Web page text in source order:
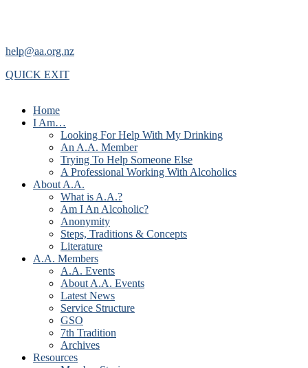
help@aa.org.nz
QUICK EXIT
Home
I Am…
Looking For Help With My Drinking
An A.A. Member
Trying To Help Someone Else
A Professional Working With Alcoholics
About A.A.
What is A.A.?
Am I An Alcoholic?
Anonymity
Steps, Traditions & Concepts
Literature
A.A. Members
A.A. Events
About A.A. Events
Latest News
Service Structure
GSO
7th Tradition
Archives
Resources